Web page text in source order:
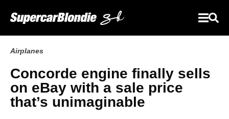
Airplanes
Concorde engine finally sells
on eBay with a sale price
that’s unimaginable